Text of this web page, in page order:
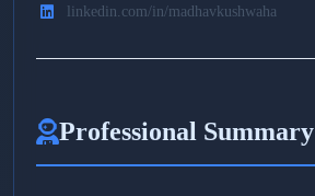
linkedin.com/in/madhavkushwaha
Professional Summary